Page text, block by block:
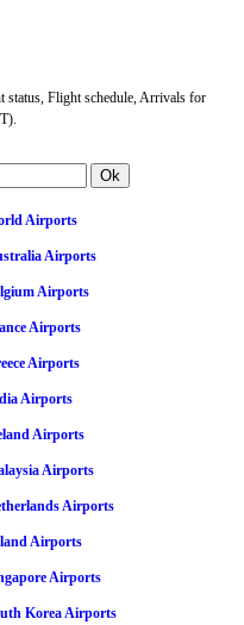
Flight schedule, Arrivals for
Airports
Airports
Airports
Airports
Airports
Airports
Airports
Airports
Airports
Airports
Airports
Korea Airports